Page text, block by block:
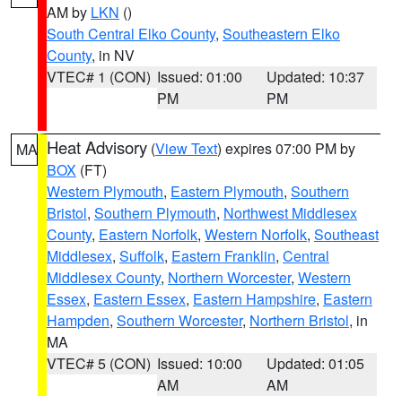
AM by LKN ()
South Central Elko County, Southeastern Elko
County, in NV
VTEC# 1 (CON) Issued: 01:00
PM
Updated: 10:37
PM
MA Heat Advisory (View Text) expires 07:00 PM by
BOX (FT)
Western Plymouth, Eastern Plymouth, Southern
Bristol, Southern Plymouth, Northwest Middlesex
County, Eastern Norfolk, Western Norfolk, Southeast
Middlesex, Suffolk, Eastern Franklin, Central
Middlesex County, Northern Worcester, Western
Essex, Eastern Essex, Eastern Hampshire, Eastern
Hampden, Southern Worcester, Northern Bristol, in
MA
VTEC# 5 (CON) Issued: 10:00
AM
Updated: 01:05
AM